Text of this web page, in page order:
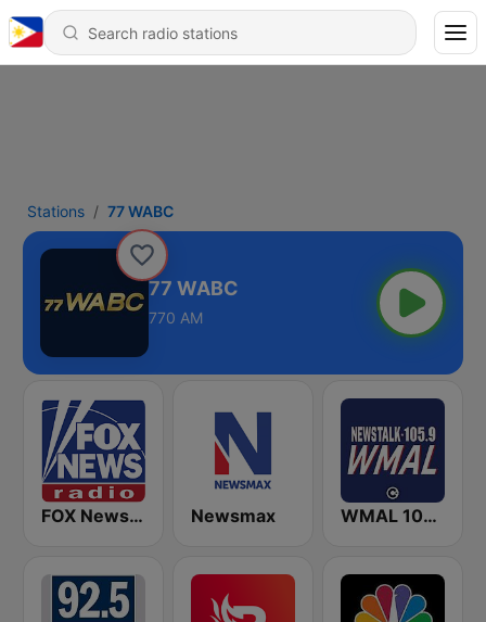
Stations 77 WABC
77 WABC
770 AM
FOX News Radio Newsmax WMAL 105.9 FM